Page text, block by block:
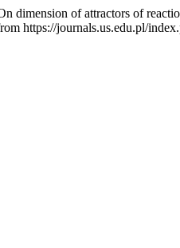
dimension of attractors of
https://journals.us.edu.pl/